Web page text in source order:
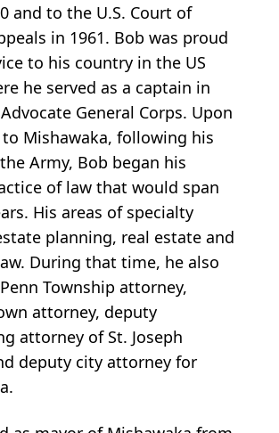
and to the U.S. Court of
in 1961. Bob was proud
to his country in the US
he served as a captain in
General Corps. Upon
Mishawaka, following his
Army, Bob began his
of law that would span
His areas of specialty
planning, real estate and
During that time, he also
Township attorney,
attorney, deputy
attorney of St. Joseph
deputy city attorney for